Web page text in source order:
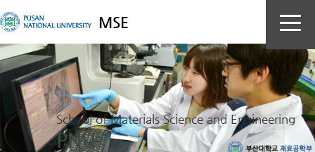
MSE
School of Materials Science and Engineering
PNU